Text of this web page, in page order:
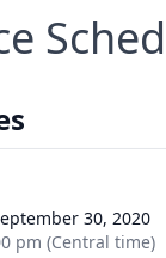
30, 2020
pm (Central time)